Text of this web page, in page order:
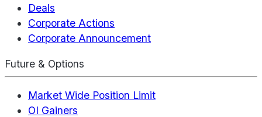
Deals
Corporate Actions
Corporate Announcement
Future & Options
Market Wide Position Limit
OI Gainers